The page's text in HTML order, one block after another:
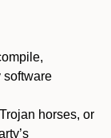
software
horses, or